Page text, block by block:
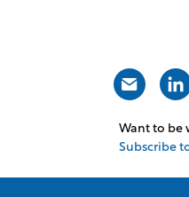
Want to be
Subscribe